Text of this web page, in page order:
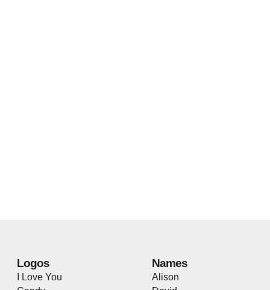
Logos
I Love You
Names
Alison